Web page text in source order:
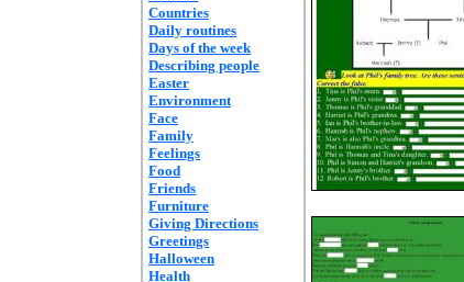
Countries
Daily routines
Days of the week
Describing people
Easter
Environment
Face
Family
Feelings
Food
Friends
Furniture
Giving Directions
Greetings
Halloween
Health